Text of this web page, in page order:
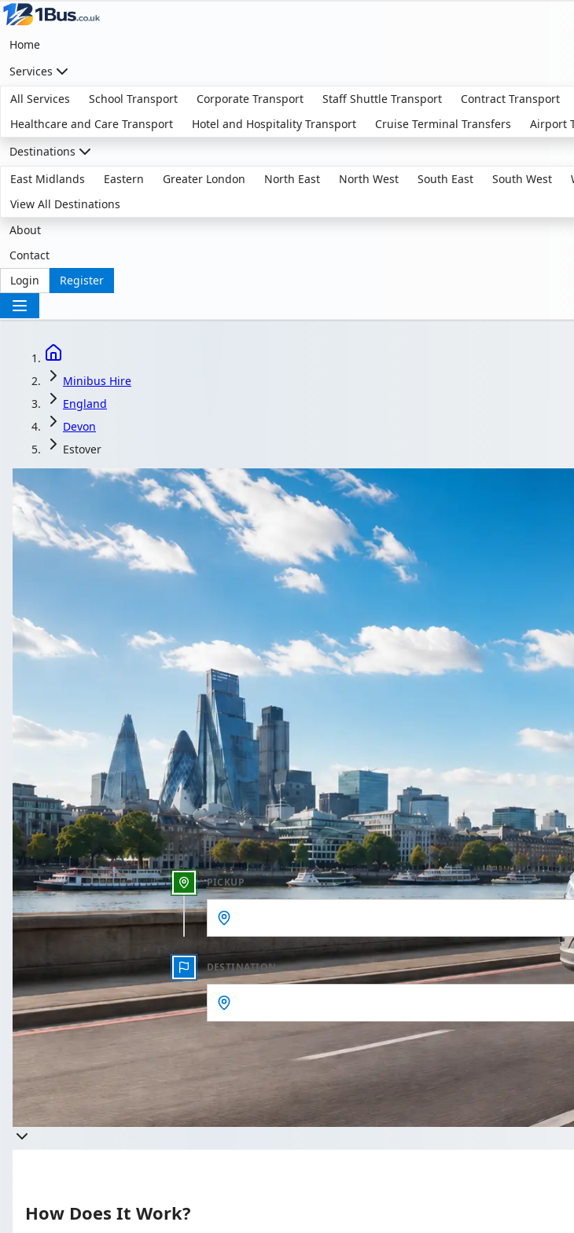
Home
Services
All Services
School Transport Corporate Transport Staff Shuttle Transport Contract Transport
Healthcare and Care Transport
Hotel and Hospitality Transport Cruise Terminal Transfers
Airport
Destinations
East Midlands
Eastern Greater London North East North West South East South West
View All Destinations
About
Contact
Login
Register
Minibus Hire
England
Devon
Estover
Minibus Hire in
Compare minibus hire with driver in Estover, Devon, England and keep your
Get a Quote…
All quotes include a driver
One Way
Outbound date
Outbound time
PICKUP
DESTINATION
How Does It Work?